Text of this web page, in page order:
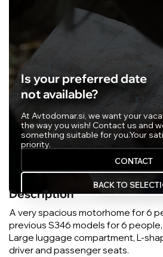
Is your preferred date
not available?
At Avtodomar.si, we want your
the way you wish! Contact us and
something suitable for you.Your
priority.
CONTACT
BACK TO
Description
A very spacious motorhome for 6
previous S346 models for 6
Large luggage compartment, L-
driver and passenger seats.